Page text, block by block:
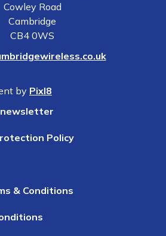
Cowley Road
Cambridge
CB4 0WS
by Pixl8
newsletter
Policy
& Conditions